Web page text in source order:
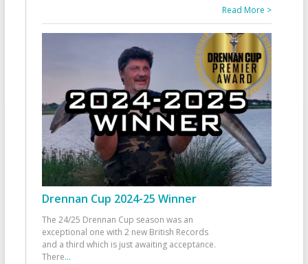
Read More >
Drennan Cup 2024-25 Winner
The 24/25 Drennan Cup season was an
exceptional one with 2 new British Records
and a third which is just awaiting acceptance.
There...